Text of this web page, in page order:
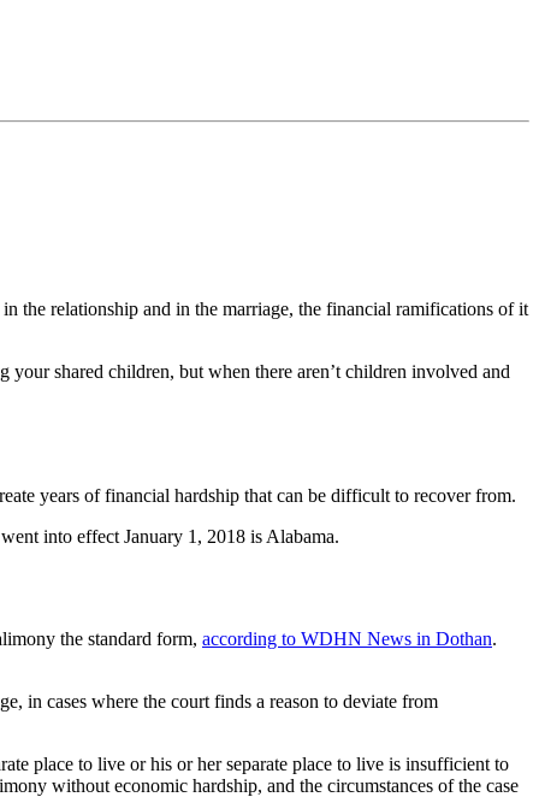
the relationship and in the marriage, the financial ramifications of it
shared children, but when there aren’t children involved and
years of financial hardship that can be difficult to recover from.
into effect January 1, 2018 is Alabama.
the standard form, according to WDHN News in Dothan.
in cases where the court finds a reason to deviate from
place to live or his or her separate place to live is insufficient to
without economic hardship, and the circumstances of the case